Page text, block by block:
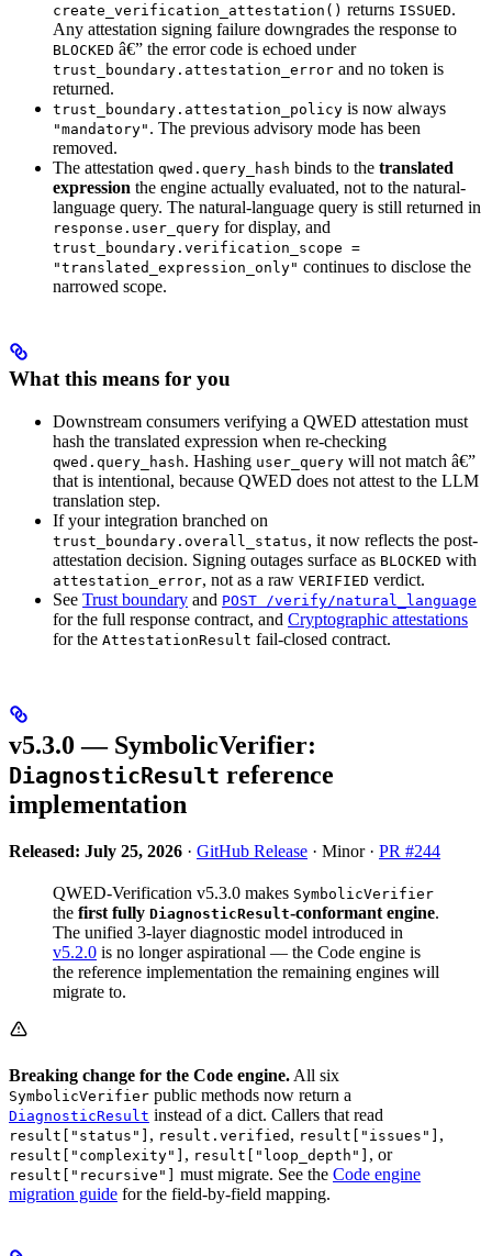
create_verification_attestation() returns ISSUED.
Any attestation signing failure downgrades the response to
BLOCKED â€” the error code is echoed under
trust_boundary.attestation_error and no token is
returned.
trust_boundary.attestation_policy is now always
"mandatory" . The previous advisory mode has been
removed.
The attestation qwed.query_hash binds to the translated
expression the engine actually evaluated, not to the natural-
language query. The natural-language query is still returned in
response.user_query for display, and
trust_boundary.verification_scope =
"translated_expression_only" continues to disclose the
narrowed scope.
What this means for you
Downstream consumers verifying a QWED attestation must
hash the translated expression when re-checking
qwed.query_hash. Hashing user_query will not match â€”
that is intentional, because QWED does not attest to the LLM
translation step.
If your integration branched on
trust_boundary.overall_status, it now reflects the post-
attestation decision. Signing outages surface as BLOCKED with
attestation_error, not as a raw VERIFIED verdict.
See Trust boundary and POST /verify/natural_language
for the full response contract, and Cryptographic attestations
for the AttestationResult fail-closed contract.
v5.3.0 — SymbolicVerifier:
DiagnosticResult reference
implementation
Released: July 25, 2026 · GitHub Release · Minor · PR #244
QWED-Verification v5.3.0 makes SymbolicVerifier
the first fully DiagnosticResult-conformant engine.
The unified 3-layer diagnostic model introduced in
v5.2.0 is no longer aspirational — the Code engine is
the reference implementation the remaining engines will
migrate to.
Breaking change for the Code engine. All six
SymbolicVerifier public methods now return a
DiagnosticResult instead of a dict. Callers that read
result["status"] , result.verified , result["issues"] ,
result["complexity"] , result["loop_depth"] , or
result["recursive"] must migrate. See the Code engine
migration guide for the field-by-field mapping.